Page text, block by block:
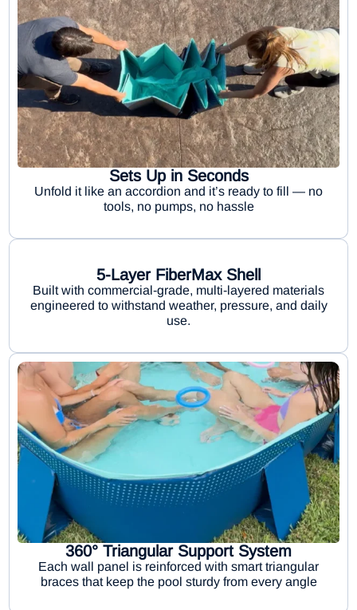
Sets Up in Seconds
Unfold it like an accordion and it’s ready to fill — no
tools, no pumps, no hassle
5-Layer FiberMax Shell
Built with commercial-grade, multi-layered materials
engineered to withstand weather, pressure, and daily
use.
360° Triangular Support System
Each wall panel is reinforced with smart triangular
braces that keep the pool sturdy from every angle